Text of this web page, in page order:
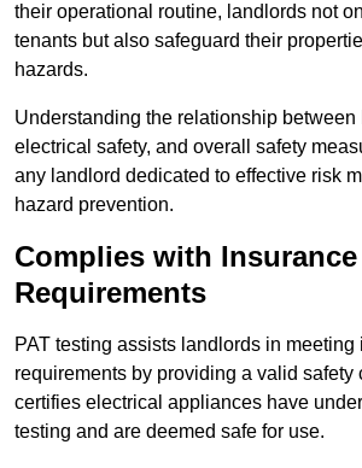
their operational routine, landlords not
tenants but also safeguard their
hazards.
Understanding the relationship between
electrical safety, and overall safety
any landlord dedicated to effective risk
hazard prevention.
Complies with Insurance
Requirements
PAT testing assists landlords in meeting
requirements by providing a valid safety
certifies electrical appliances have
testing and are deemed safe for use.